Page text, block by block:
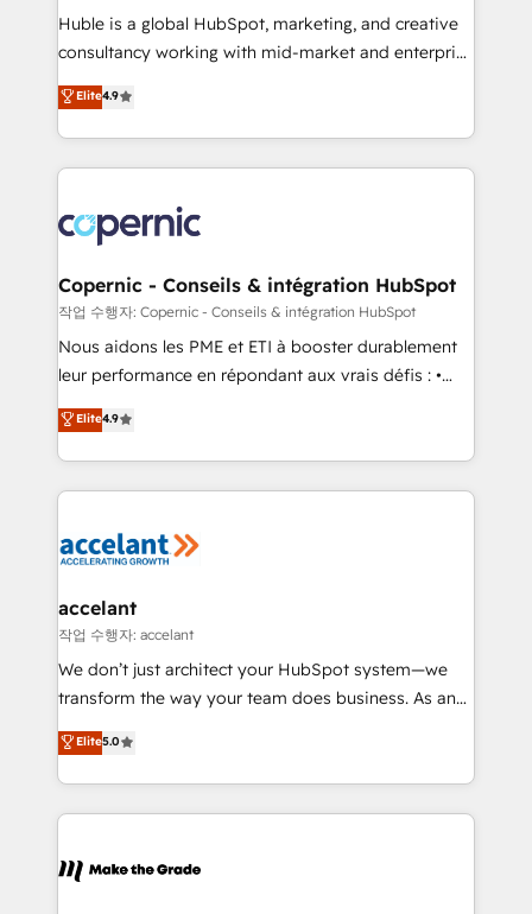
Get your sales team fully using HubSpot • Track
pipeline and revenue across the entire buyer journey
growth • Create content and videos that attract
buyers • Use AI to scale smarter Our coaching-led
lasts. So if you're ready to become the most trusted
voice in your market, let’s talk.
Huble is a global HubSpot, marketing, and creative
consultancy working with mid-market and enterprise
businesses. We go beyond implementation, shaping
the strategy, processes, and teams that turn
HubSpot into a genuine growth engine. Named
HubSpot's Global Partner of the Year in 2024,
worldwide, and with over 15 years in the ecosystem,
Huble has built a track record that speaks for itself.
One company, one operating model, delivering
across offices and consulting teams in the UK, USA,
Canada, Germany, France, Belgium, Singapore, and
South Africa. Certified compliant with ISO/IEC
international offices and 175+ employees.
Elite4.9
Copernic - Conseils & intégration HubSpot
작업 수행자: Copernic - Conseils & intégration HubSpot
Nous aidons les PME et ETI à booster durablement
leur performance en répondant aux vrais défis : •
Intégration de HubSpot avec d’autres outils (ERP,
téléphonie, etc.) • Alignement des équipes grâce à un
outil et des données partagées • Amélioration de la
collecte et de l’analyse des données pour des
de la productivité des équipes Notre équipe de 30
avec un engagement total, alignant processus
métiers et technologie, et guidant vos équipes à
travers le changement, tout en centrant vos objectifs
d’entreprise. Grâce à une méthodologie éprouvée
rapidement vos enjeux et intégrons parfaitement
HubSpot dans votre organisation. Pour toute
un échange dédié.
Elite4.9
accelant
작업 수행자: accelant
We don’t just architect your HubSpot system—we
transform the way your team does business. As an
Elite HubSpot Solutions Partner, we specialize in
creating tailored, end-to-end CRM solutions that
accelerate growth, improve operational efficiency,
and ensure faster time to value on HubSpot. What
day one, our team takes the time to deeply
Elite5.0